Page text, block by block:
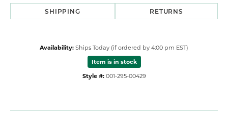
SHIPPING RETURNS
Availability: Ships Today (if ordered by 4:00 pm EST)
Item is in stock
Style #: 001-295-00429